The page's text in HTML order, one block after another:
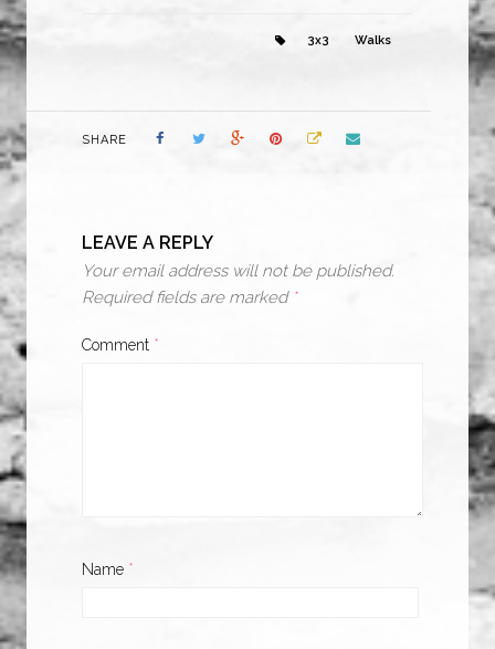
3x3 Walks
SHARE
LEAVE A REPLY
Your email address will not be published.
Required fields are marked *
Comment *
Name *